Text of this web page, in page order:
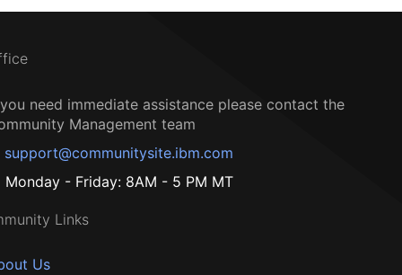
need immediate assistance please contact the
Management team
support@communitysite.ibm.com
Monday - Friday: 8AM - 5 PM MT
Links
Us